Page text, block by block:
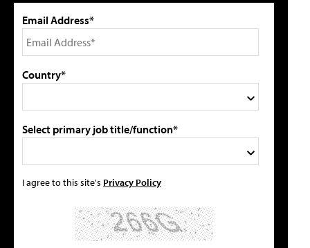
Email Address*
Country*
Select primary job title/function*
I agree to this site's Privacy Policy